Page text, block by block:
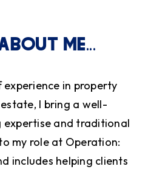
ME...
in property
I bring a well-
expertise and traditional
my role at Operation:
includes helping clients